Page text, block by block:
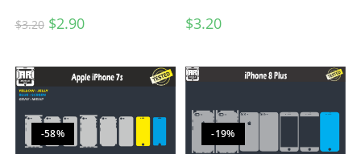
$3.20 $2.90 $3.20
-58% -19%